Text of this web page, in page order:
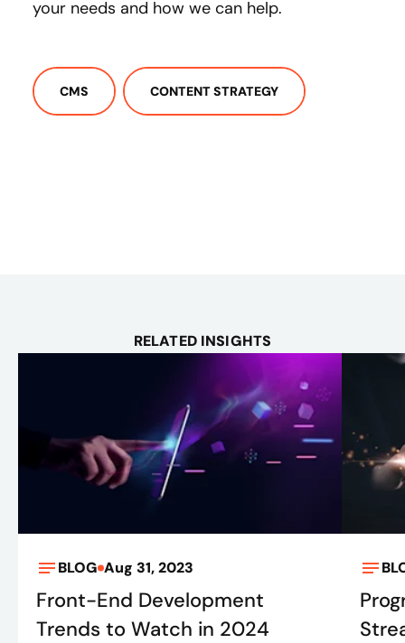
your needs and how we can help.
CMS CONTENT STRATEGY
RELATED INSIGHTS
BLOG Aug 31, 2023
Front-End Development
Trends to Watch in 2024